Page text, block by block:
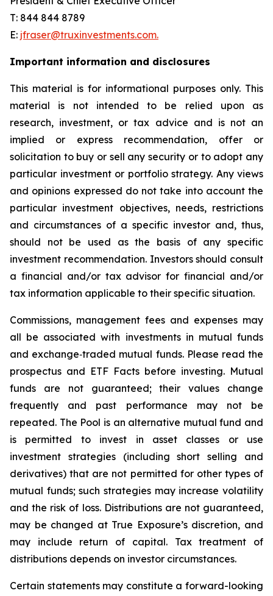
T: 844 844 8789
E: jfraser@truxinvestments.com.
Important information and disclosures
This material is for informational purposes only. This
material is not intended to be relied upon as
research, investment, or tax advice and is not an
implied or express recommendation, offer or
solicitation to buy or sell any security or to adopt any
particular investment or portfolio strategy. Any views
and opinions expressed do not take into account the
particular investment objectives, needs, restrictions
and circumstances of a specific investor and, thus,
should not be used as the basis of any specific
investment recommendation. Investors should consult
a financial and/or tax advisor for financial and/or
tax information applicable to their specific situation.
Commissions, management fees and expenses may
all be associated with investments in mutual funds
and exchange‑traded mutual funds. Please read the
prospectus and ETF Facts before investing. Mutual
funds are not guaranteed; their values change
frequently and past performance may not be
repeated. The Pool is an alternative mutual fund and
is permitted to invest in asset classes or use
investment strategies (including short selling and
derivatives) that are not permitted for other types of
mutual funds; such strategies may increase volatility
and the risk of loss. Distributions are not guaranteed,
may be changed at True Exposure’s discretion, and
may include return of capital. Tax treatment of
distributions depends on investor circumstances.
Certain statements may constitute a forward-looking